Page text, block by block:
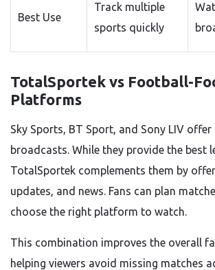
Best Use
Track multiple
sports quickly
TotalSportek vs Football-
Platforms
Sky Sports, BT Sport, and Sony LIV
broadcasts. While they provide the best
TotalSportek complements them by
updates, and news. Fans can plan
choose the right platform to watch.
This combination improves the overall
helping viewers avoid missing matches